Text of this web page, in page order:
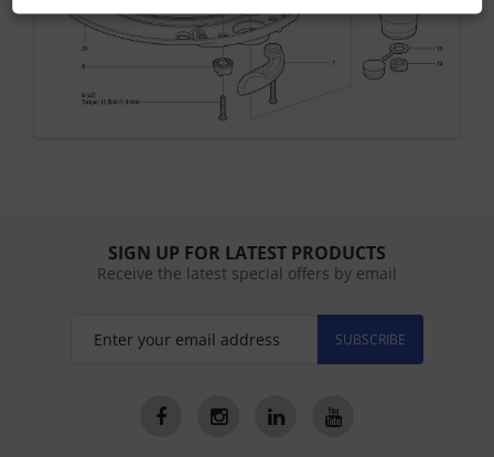
SIGN UP FOR LATEST PRODUCTS
Receive the latest special offers by email
SUBSCRIBE